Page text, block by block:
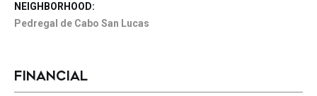
NEIGHBORHOOD:
Pedregal de Cabo San Lucas
FINANCIAL